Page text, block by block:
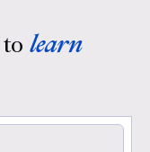
learn